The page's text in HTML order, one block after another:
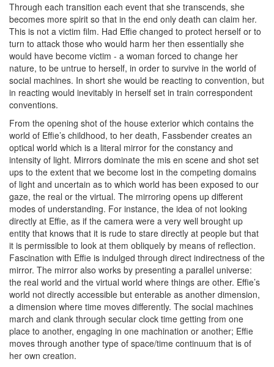
Through each transition each event that she transcends, she
becomes more spirit so that in the end only death can claim her.
This is not a victim film. Had Effie changed to protect herself or to
turn to attack those who would harm her then essentially she
would have become victim - a woman forced to change her
nature, to be untrue to herself, in order to survive in the world of
social machines. In short she would be reacting to convention, but
in reacting would inevitably in herself set in train correspondent
conventions.
From the opening shot of the house exterior which contains the
world of Effie’s childhood, to her death, Fassbender creates an
optical world which is a literal mirror for the constancy and
intensity of light. Mirrors dominate the mis en scene and shot set
ups to the extent that we become lost in the competing domains
of light and uncertain as to which world has been exposed to our
gaze, the real or the virtual. The mirroring opens up different
modes of understanding. For instance, the idea of not looking
directly at Effie, as if the camera were a very well brought up
entity that knows that it is rude to stare directly at people but that
it is permissible to look at them obliquely by means of reflection.
Fascination with Effie is indulged through direct indirectness of the
mirror. The mirror also works by presenting a parallel universe:
the real world and the virtual world where things are other. Effie’s
world not directly accessible but enterable as another dimension,
a dimension where time moves differently. The social machines
march and clank through secular clock time getting from one
place to another, engaging in one machination or another; Effie
moves through another type of space/time continuum that is of
her own creation.